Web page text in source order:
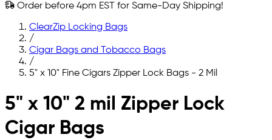
Order before 4pm EST for Same-Day Shipping!
ClearZip Locking Bags
/
Cigar Bags and Tobacco Bags
/
5" x 10" Fine Cigars Zipper Lock Bags - 2 Mil
Skip to main content
5" x 10" 2 mil Zipper Lock
Cigar Bags